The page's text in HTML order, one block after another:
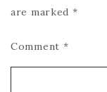
are marked *
Comment *